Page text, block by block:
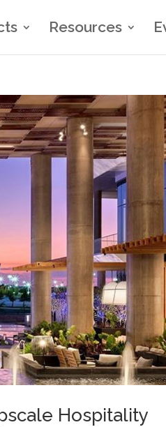
Resources
Hospitality